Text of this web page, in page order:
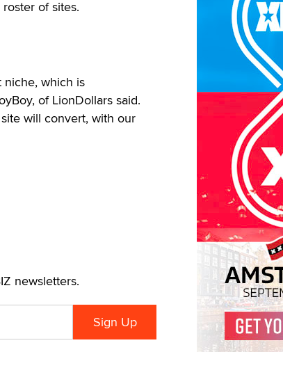
of sites.
niche, which is
of LionDollars said.
will convert, with our
newsletters.